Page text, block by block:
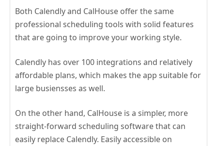
Both Calendly and CalHouse offer the same
professional scheduling tools with solid features
that are going to improve your working style.
Calendly has over 100 integrations and relatively
affordable plans, which makes the app suitable for
large busiensses as well.
On the other hand, CalHouse is a simpler, more
straight-forward scheduling software that can
easily replace Calendly. Easily accessible on